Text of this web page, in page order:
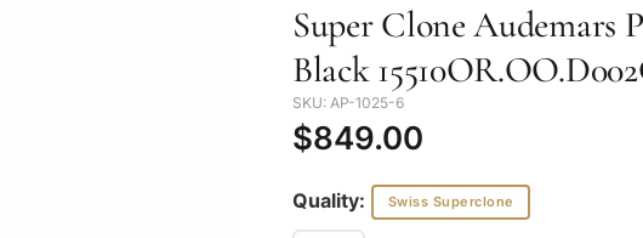
Super Clone Audemars
Black
SKU: AP-1025-6
$849.00
Quality: Swiss Superclone